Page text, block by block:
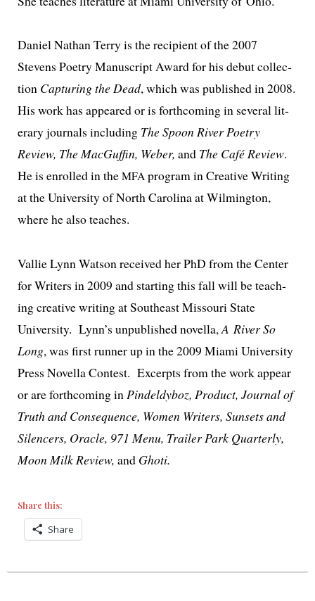
Daniel Nathan Terry is the recip­i­ent of the 2007
Stevens Poetry Manuscript Award for his debut col­lec­
tion Capturing the Dead, which was pub­lished in 2008.
His work has appeared or is forth­com­ing in sev­er­al lit­
er­ary jour­nals includ­ing The Spoon River Poetry
Review, The MacGuffin, Weber, andThe Café Review.
He is enrolled in theMFApro­gram in Creative Writing
at the University of North Carolina at Wilmington,
where he also teaches.
Vallie Lynn Watson received her PhD from the Center
for Writers in 2009 and start­ing this fall will be teach­
ing cre­ative writ­ing at Southeast Missouri State
University. Lynn’s unpub­lished novel­la,A River So
Long, was first run­ner up in the 2009 Miami University
Press Novella Contest. Excerpts from the work appear
or are forth­com­ing inPindeldyboz, Product, Journal of
Truth and Consequence, Women Writers, Sunsets and
Silencers, Oracle, 971 Menu, Trailer Park Quarterly,
Moon Milk Review, and Ghoti.
Share this:
Share